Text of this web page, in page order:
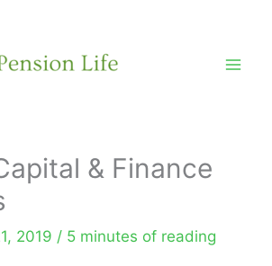
& Finance
2019 / 5 minutes of reading